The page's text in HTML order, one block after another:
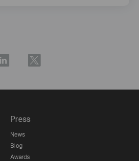
Press
News
Blog
Awards